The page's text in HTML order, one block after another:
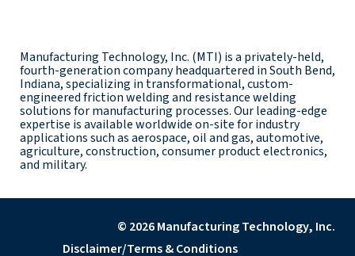
Manufacturing Technology, Inc. (MTI) is a privately-held,
fourth-generation company headquartered in South Bend,
Indiana, specializing in transformational, custom-
engineered friction welding and resistance welding
solutions for manufacturing processes. Our leading-edge
expertise is available worldwide on-site for industry
applications such as aerospace, oil and gas, automotive,
agriculture, construction, consumer product electronics,
and military.
© 2026 Manufacturing Technology, Inc.
Disclaimer/Terms & Conditions